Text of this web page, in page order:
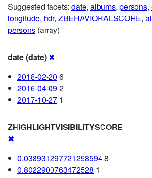
Suggested facets: date, albums, persons,
longitude, hdr, ZBEHAVIORALSCORE,
persons (array)
date (date) ✖
2018-02-20 6
2016-04-092
2017-10-27 1
ZHIGHLIGHTVISIBILITYSCORE
✖
0.0389312977212985948
0.8022900763472528 1